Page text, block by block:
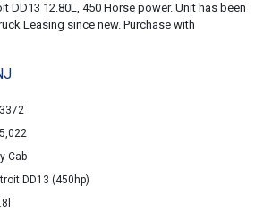
DD13 12.80L, 450 Horse power. Unit has been
Leasing since new. Purchase with
Cab
DD13 (450hp)